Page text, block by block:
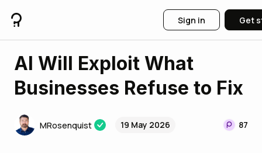
Sign in Get
AI Will Exploit What
Businesses Refuse to Fix
MRosenquist 19 May 2026 87